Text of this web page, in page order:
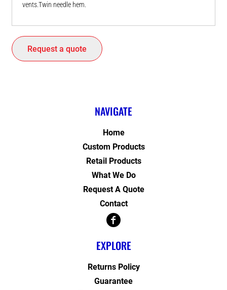
vents.Twin needle hem.
Request a quote
NAVIGATE
Home
Custom Products
Retail Products
What We Do
Request A Quote
Contact
EXPLORE
Returns Policy
Guarantee